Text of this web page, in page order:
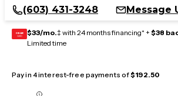
(603) 431-3248
Message
GEAR
CARD $33/mo.‡ with 24 months financing* + $38
Limited time
Pay in 4 interest-free payments of$192.50